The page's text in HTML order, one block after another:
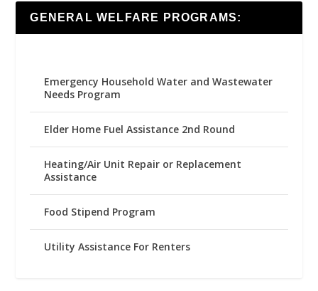
GENERAL WELFARE PROGRAMS:
Emergency Household Water and Wastewater
Needs Program
Elder Home Fuel Assistance 2nd Round
Heating/Air Unit Repair or Replacement
Assistance
Food Stipend Program
Utility Assistance For Renters